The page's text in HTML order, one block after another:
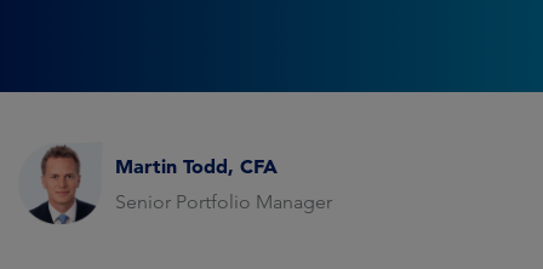
Martin Todd, CFA
Senior Portfolio Manager